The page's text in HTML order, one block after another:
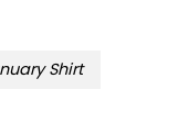
Shirt